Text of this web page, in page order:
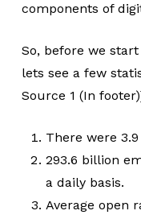
components of
So, before we
lets see a few
Source 1 (In
There were
293.6 billion
a daily basis.
Average open